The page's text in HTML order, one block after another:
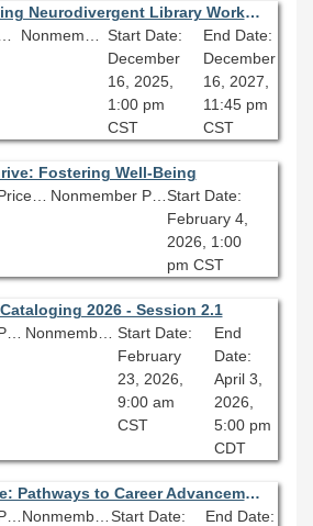
On Demand: Helping Neurodivergent Library Workers Succeed
Start Date:
December
16, 2025,
1:00 pm
CST
End Date:
December
16, 2027,
11:45 pm
CST
Fostering Well-Being
Member Price: $80.10
Nonmember Price: $89.00 Start Date:
February 4,
2026, 1:00
pm CST
2026 - Session 2.1
Member Price: $278.10
Start Date:
February
23, 2026,
9:00 am
CST
End
Date:
April 3,
2026,
5:00 pm
CDT
It’s Never Too Late: Pathways to Career Advancement
Member Price: $80.10
Start Date:
End Date: